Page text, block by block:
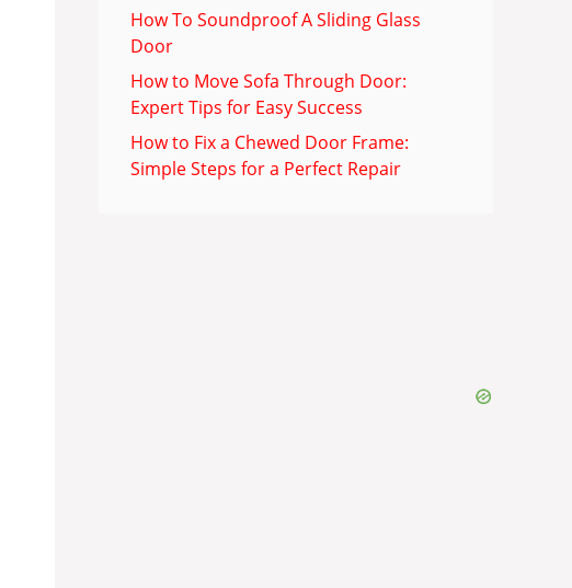
How To Soundproof A Sliding Glass
Door
How to Move Sofa Through Door:
Expert Tips for Easy Success
How to Fix a Chewed Door Frame:
Simple Steps for a Perfect Repair